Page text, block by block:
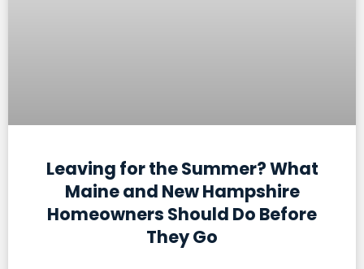
Leaving for the Summer? What
Maine and New Hampshire
Homeowners Should Do Before
They Go